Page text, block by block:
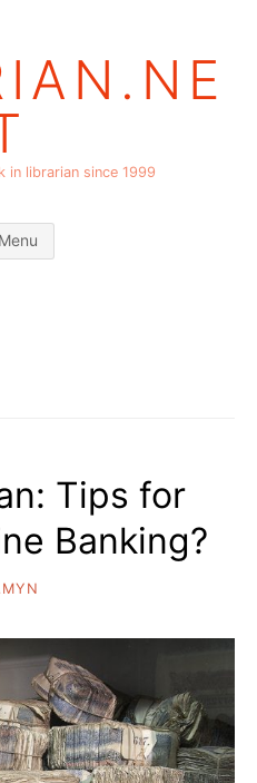
in librarian since 1999
Menu
Tips for
Banking?